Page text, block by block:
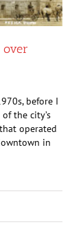
over
before I
the city’s
operated
in